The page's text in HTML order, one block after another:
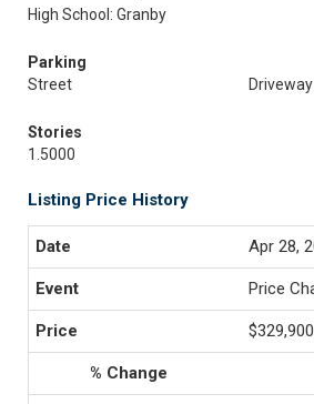
High School: Granby
Parking
Street
Stories
1.5000
Listing Price History
Apr 28,
Price
$329,900